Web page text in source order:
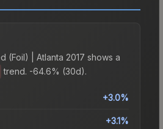
(Foil) | Atlanta 2017 shows a
trend. -64.6% (30d).
+3.0%
+3.1%